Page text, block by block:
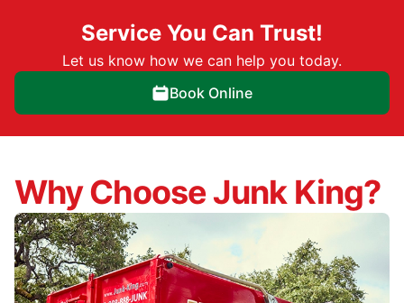
Service You Can Trust!
Let us know how we can help you today.
Book Online
Why Choose Junk King?